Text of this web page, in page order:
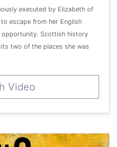
executed by Elizabeth of
escape from her English
opportunity. Scottish history
two of the places she was
Video